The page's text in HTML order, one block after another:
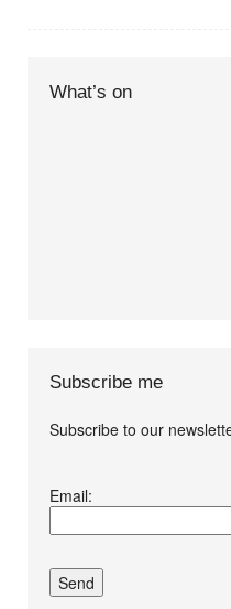
What’s on
Subscribe me
Subscribe to our
conditions.*
Email: